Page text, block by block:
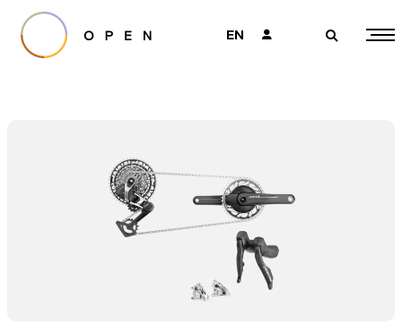
EN 👤 🔎